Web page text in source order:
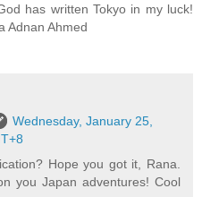
has written Tokyo in my luck!
Adnan Ahmed
Wednesday, January 25,
Hope you got it, Rana.
you Japan adventures! Cool